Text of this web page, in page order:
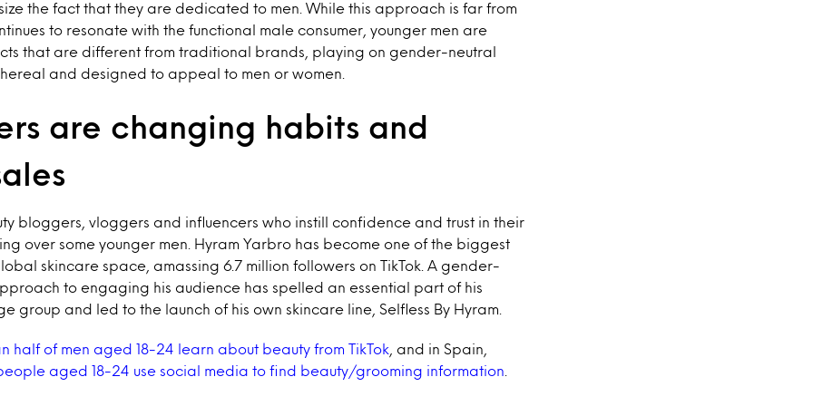
the fact that they are dedicated to men. While this approach is far from
to resonate with the functional male consumer, younger men are
that are different from traditional brands, playing on gender-neutral
and designed to appeal to men or women.
are changing habits and
bloggers, vloggers and influencers who instill confidence and trust in their
over some younger men. Hyram Yarbro has become one of the biggest
skincare space, amassing 6.7 million followers on TikTok. A gender-
to engaging his audience has spelled an essential part of his
group and led to the launch of his own skincare line, Selfless By Hyram.
half of men aged 18-24 learn about beauty from TikTok , and in Spain,
aged 18-24 use social media to find beauty/grooming information